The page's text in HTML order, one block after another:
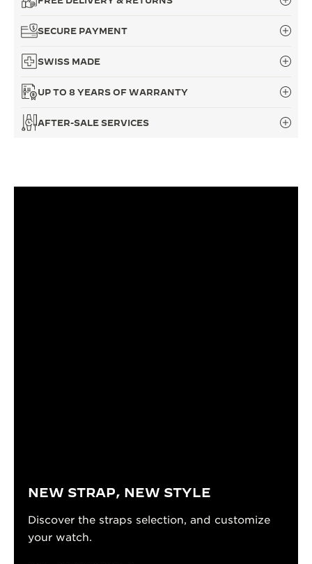
SECURE PAYMENT
SWISS MADE
UP TO 8 YEARS OF WARRANTY
AFTER-SALE SERVICES
NEW STRAP, NEW STYLE
Discover the straps selection, and customize
your watch.